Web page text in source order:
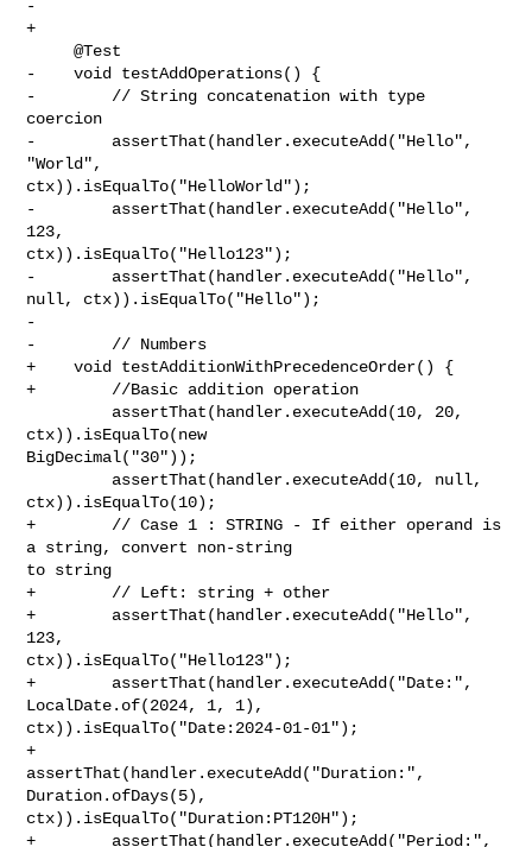
-
+
     @Test
-    void testAddOperations() {
-        // String concatenation with type
coercion
-        assertThat(handler.executeAdd("Hello",
"World",
ctx)).isEqualTo("HelloWorld");
-        assertThat(handler.executeAdd("Hello",
123,
ctx)).isEqualTo("Hello123");
-        assertThat(handler.executeAdd("Hello",
null, ctx)).isEqualTo("Hello");
-
-        // Numbers
+    void testAdditionWithPrecedenceOrder() {
+        //Basic addition operation
ctx)).isEqualTo(new
BigDecimal("30"));
ctx)).isEqualTo(10);
+        // Case 1 : STRING - If either operand is
a string, convert non-string
to string
+        // Left: string + other
+        assertThat(handler.executeAdd("Hello",
123,
ctx)).isEqualTo("Hello123");
+        assertThat(handler.executeAdd("Date:",
LocalDate.of(2024, 1, 1),
ctx)).isEqualTo("Date:2024-01-01");
+
assertThat(handler.executeAdd("Duration:",
Duration.ofDays(5),
ctx)).isEqualTo("Duration:PT120H");
+        assertThat(handler.executeAdd("Period:",